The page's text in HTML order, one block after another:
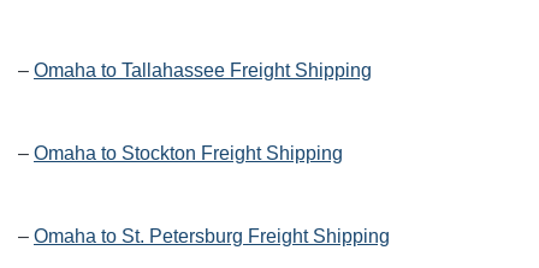
– Omaha to Tallahassee Freight Shipping
– Omaha to Stockton Freight Shipping
– Omaha to St. Petersburg Freight Shipping